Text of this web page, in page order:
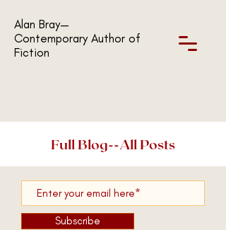
Alan Bray—
Contemporary Author of
Fiction
Full Blog--All Posts
Subscribe